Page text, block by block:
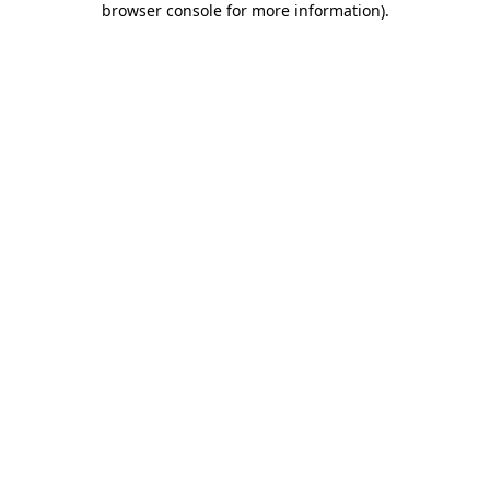
browser console for more information).